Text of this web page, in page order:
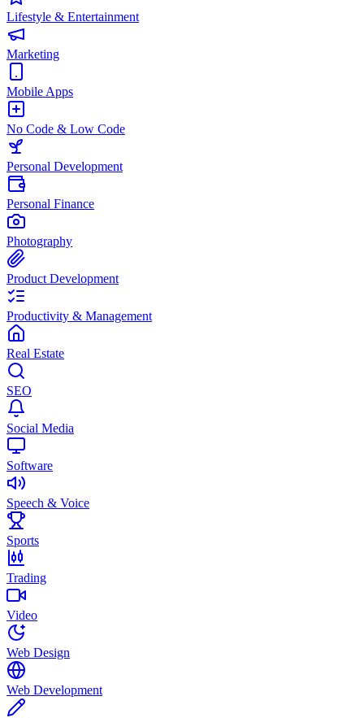
Lifestyle & Entertainment
Marketing
Mobile Apps
No Code & Low Code
Personal Development
Personal Finance
Photography
Product Development
Productivity & Management
Real Estate
SEO
Social Media
Software
Speech & Voice
Sports
Trading
Video
Web Design
Web Development